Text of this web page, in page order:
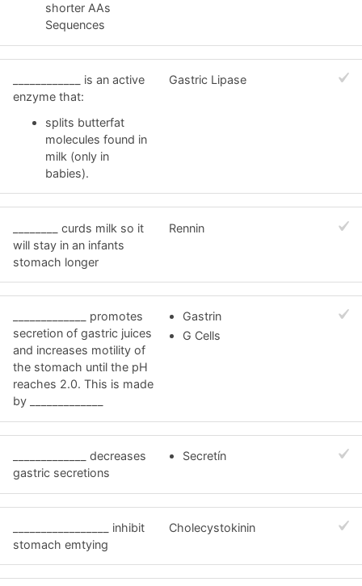
shorter AAs
Sequences
____________ is an active
enzyme that:
splits butterfat
molecules found in
milk (only in
babies).
Gastric Lipase
________ curds milk so it
will stay in an infants
stomach longer
Rennin
_____________ promotes
secretion of gastric juices
and increases motility of
the stomach until the pH
reaches 2.0. This is made
by _____________
Gastrin
G Cells
_____________ decreases
gastric secretions
Secretín
_________________ inhibit
stomach emtying
Cholecystokinin